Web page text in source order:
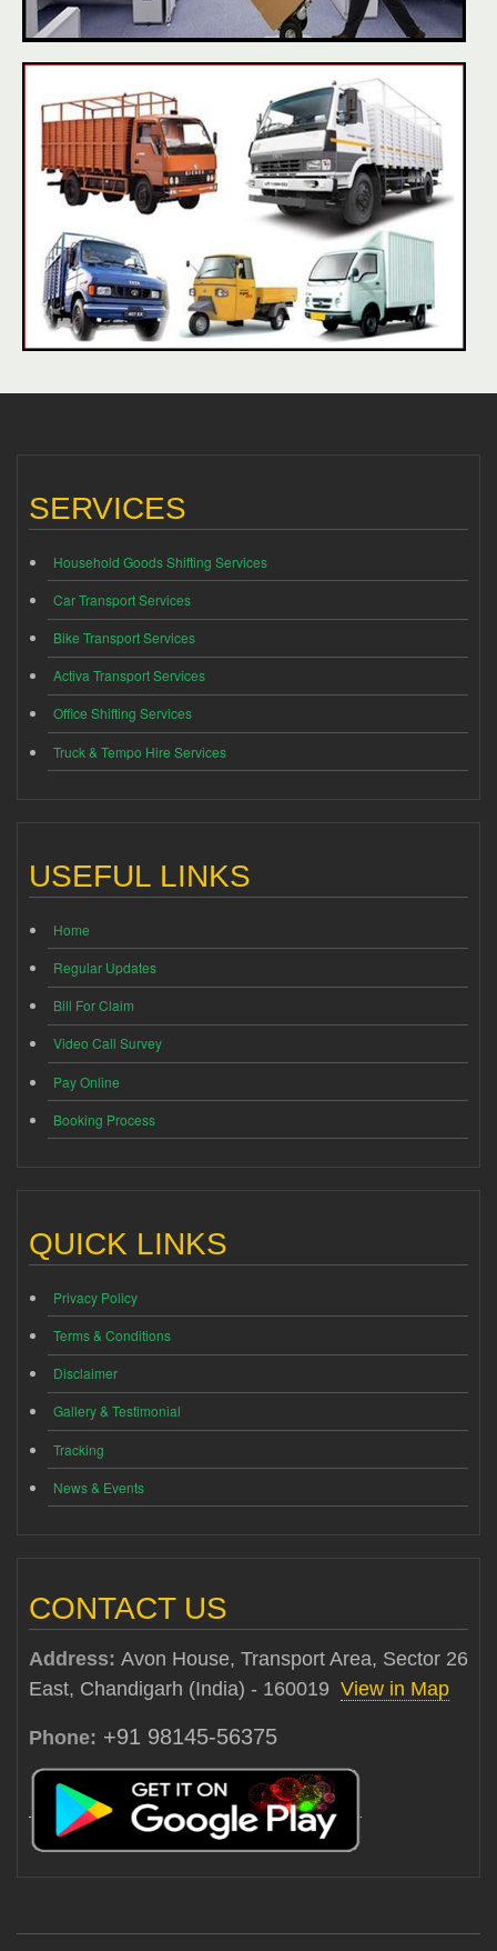
SERVICES
Household Goods Shifting Services
Car Transport Services
Bike Transport Services
Activa Transport Services
Office Shifting Services
Truck & Tempo Hire Services
USEFUL LINKS
Home
Regular Updates
Bill For Claim
Video Call Survey
Pay Online
Booking Process
QUICK LINKS
Privacy Policy
Terms & Conditions
Disclaimer
Gallery & Testimonial
Tracking
News & Events
CONTACT US
Address: Avon House, Transport Area, Sector 26
East, Chandigarh (India) - 160019 View in Map
Phone: +91 98145-56375